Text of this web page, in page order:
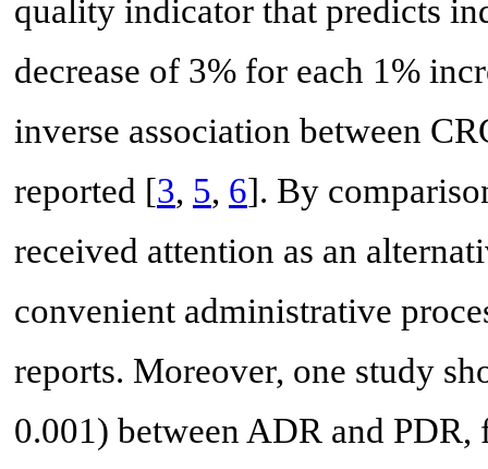
quality indicator that predicts
decrease of 3% for each 1%
inverse association between
reported [3, 5, 6]. By
received attention as an
convenient administrative
reports. Moreover, one study
0.001) between ADR and